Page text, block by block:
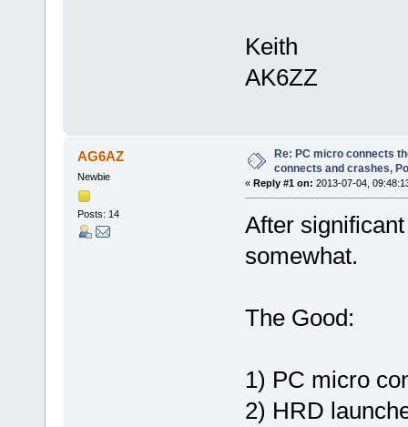
Keith
AK6ZZ
AG6AZ
Newbie
Posts: 14
Re: PC micro connects
connects and crashes,
« Reply #1 on: 2013-07-04,
After
somewhat.
The Good:
1) PC micro
2) HRD